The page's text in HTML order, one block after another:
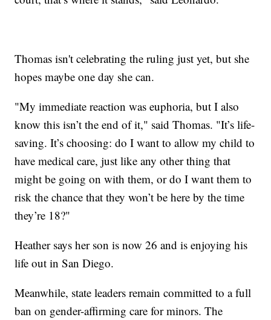
Thomas isn't celebrating the ruling just yet, but she
hopes maybe one day she can.
"My immediate reaction was euphoria, but I also
know this isn’t the end of it," said Thomas. "It’s life-
saving. It’s choosing: do I want to allow my child to
have medical care, just like any other thing that
might be going on with them, or do I want them to
risk the chance that they won’t be here by the time
they’re 18?"
Heather says her son is now 26 and is enjoying his
life out in San Diego.
Meanwhile, state leaders remain committed to a full
ban on gender-affirming care for minors. The